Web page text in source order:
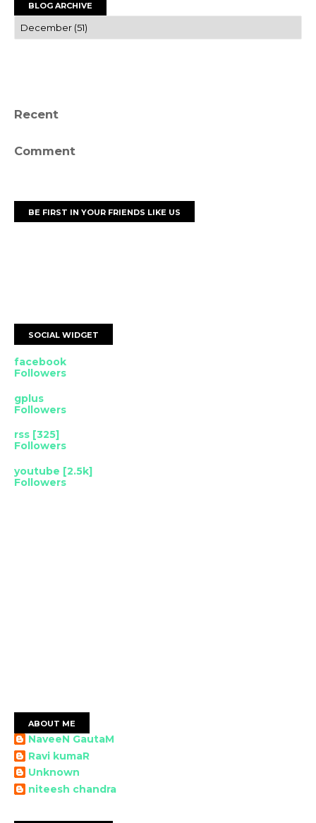
BLOG ARCHIVE
Recent
Comment
BE FIRST IN YOUR FRIENDS LIKE US
SOCIAL WIDGET
facebook
Followers
gplus
Followers
rss [325]
Followers
youtube [2.5k]
Followers
ABOUT ME
NaveeN GautaM
Ravi kumaR
Unknown
niteesh chandra